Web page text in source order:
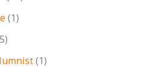
(1)
(1)